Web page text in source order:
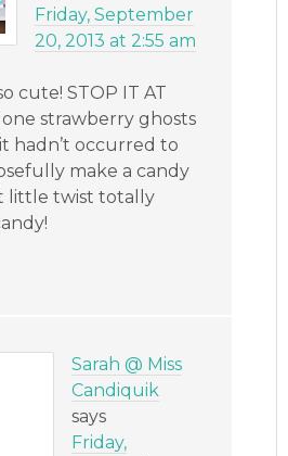
Friday, September
20, 2013 at 2:55 am
cute! STOP IT AT
strawberry ghosts
hadn’t occurred to
make a candy
little twist totally
Sarah @ Miss
Candiquik
says
Friday,